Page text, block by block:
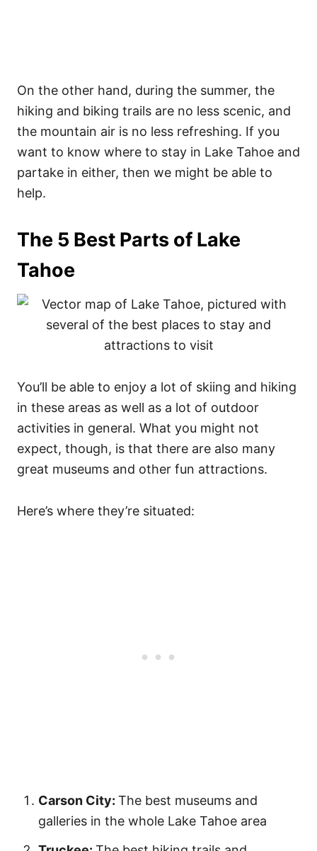
On the other hand, during the summer, the
hiking and biking trails are no less scenic, and
the mountain air is no less refreshing. If you
want to know where to stay in Lake Tahoe and
partake in either, then we might be able to
help.
The 5 Best Parts of Lake
Tahoe
You’ll be able to enjoy a lot of skiing and hiking
in these areas as well as a lot of outdoor
activities in general. What you might not
expect, though, is that there are also many
great museums and other fun attractions.
Here’s where they’re situated:
Carson City: The best museums and
galleries in the whole Lake Tahoe area